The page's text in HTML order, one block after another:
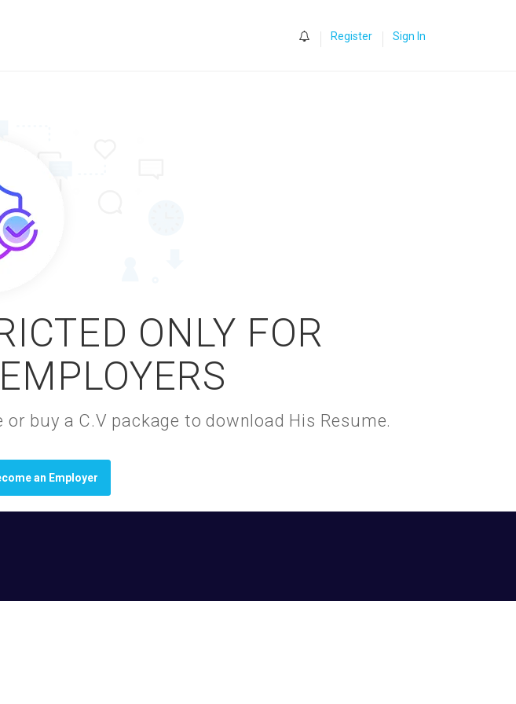
Register Sign In
ONLY FOR
buy a C.V package to download His Resume.
an Employer